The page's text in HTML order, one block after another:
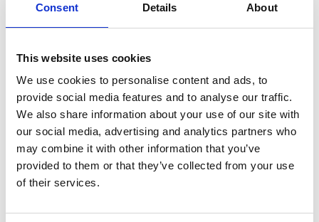
Consent Details About
This website uses cookies
We use cookies to personalise content and ads, to
provide social media features and to analyse our traffic.
We also share information about your use of our site with
our social media, advertising and analytics partners who
may combine it with other information that you’ve
provided to them or that they’ve collected from your use
of their services.